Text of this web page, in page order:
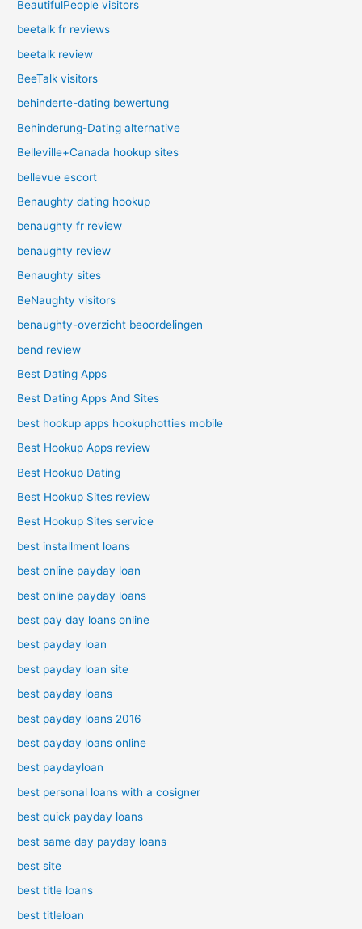
BeautifulPeople visitors
beetalk fr reviews
beetalk review
BeeTalk visitors
behinderte-dating bewertung
Behinderung-Dating alternative
Belleville+Canada hookup sites
bellevue escort
Benaughty dating hookup
benaughty fr review
benaughty review
Benaughty sites
BeNaughty visitors
benaughty-overzicht beoordelingen
bend review
Best Dating Apps
Best Dating Apps And Sites
best hookup apps hookuphotties mobile
Best Hookup Apps review
Best Hookup Dating
Best Hookup Sites review
Best Hookup Sites service
best installment loans
best online payday loan
best online payday loans
best pay day loans online
best payday loan
best payday loan site
best payday loans
best payday loans 2016
best payday loans online
best paydayloan
best personal loans with a cosigner
best quick payday loans
best same day payday loans
best site
best title loans
best titleloan